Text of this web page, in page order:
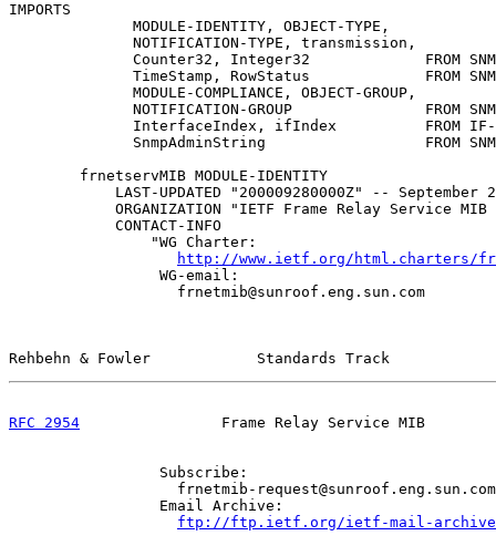
IMPORTS
              MODULE-IDENTITY, OBJECT-TYPE,
              NOTIFICATION-TYPE, transmission,
Counter32, Integer32             FROM
TimeStamp, RowStatus             FROM
              MODULE-COMPLIANCE, OBJECT-GROUP,
NOTIFICATION-GROUP               FROM
InterfaceIndex, ifIndex          FROM
SnmpAdminString                  FROM
        frnetservMIB MODULE-IDENTITY
LAST-UPDATED "200009280000Z" -- September
ORGANIZATION "IETF Frame Relay Service MIB
            CONTACT-INFO
                "WG Charter:
http://www.ietf.org/html.charters/
                 WG-email:
                   frnetmib@sunroof.eng.sun.com
Rehbehn & Fowler            Standards Track
RFC 2954
Frame Relay Service MIB
                 Subscribe:
                   frnetmib-request@sunroof.eng.sun.com
                 Email Archive:
ftp://ftp.ietf.org/ietf-mail-